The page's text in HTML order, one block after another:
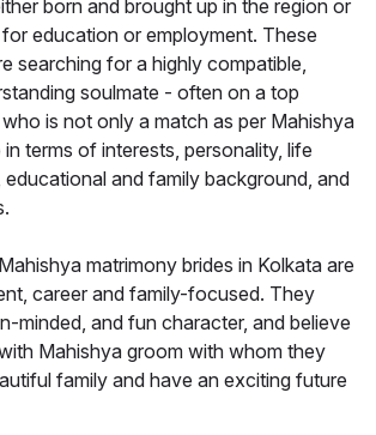
born and brought up in the region or
education or employment. These
searching for a highly compatible,
soulmate - often on a top
is not only a match as per Mahishya
terms of interests, personality, life
and family background, and
matrimony brides in Kolkata are
career and family-focused. They
minded, and fun character, and believe
Mahishya groom with whom they
family and have an exciting future